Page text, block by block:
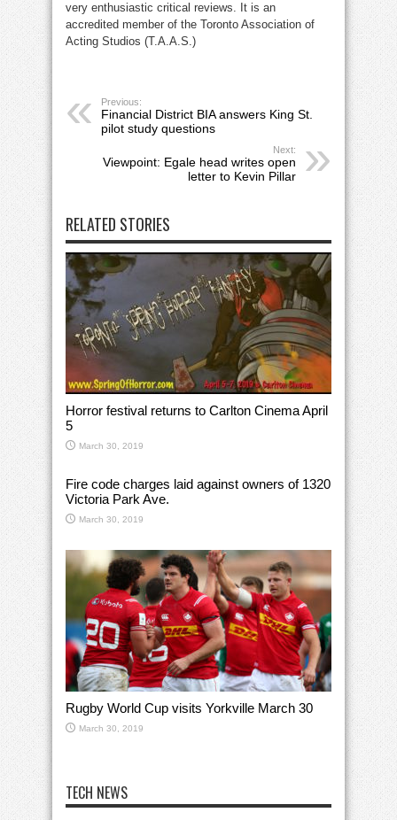
very enthusiastic critical reviews. It is an
accredited member of the Toronto Association of
Acting Studios (T.A.A.S.)
Previous:
Financial District BIA answers King St.
pilot study questions
Next:
Viewpoint: Egale head writes open
letter to Kevin Pillar
RELATED STORIES
Horror festival returns to Carlton Cinema April
5
March 30, 2019
Fire code charges laid against owners of 1320
Victoria Park Ave.
March 30, 2019
Rugby World Cup visits Yorkville March 30
March 30, 2019
TECH NEWS